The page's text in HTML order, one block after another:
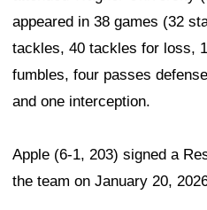
appeared in 38 games (32
tackles, 40 tackles for loss,
fumbles, four passes
and one interception.
Apple (6-1, 203) signed a
the team on January 20,